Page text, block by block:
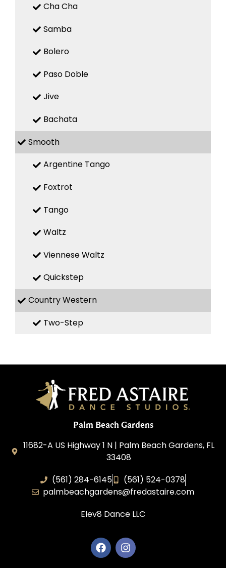
Cha Cha
Samba
Bolero
Paso Doble
Jive
Bachata
Smooth
Argentine Tango
Foxtrot
Tango
Waltz
Viennese Waltz
Quickstep
Country Western
Two-Step
Palm Beach Gardens
11682-A US Highway 1 N | Palm Beach Gardens, FL
33408
(561) 284-6145
(561) 524-0378
palmbeachgardens@fredastaire.com
Elev8 Dance LLC